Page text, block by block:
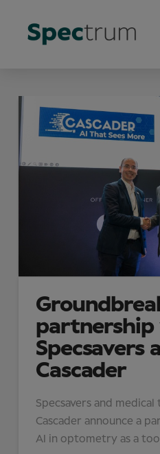
Specsavers
Cascader
Specsavers and
Cascader announce a
AI in optometry as a